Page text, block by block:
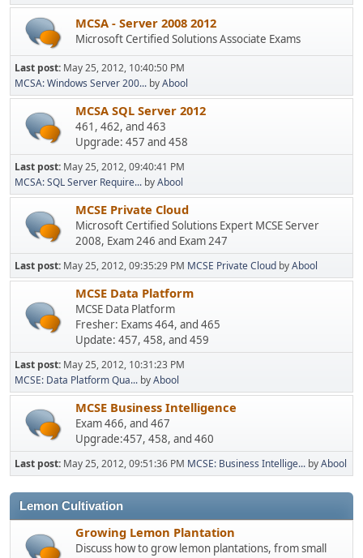
MCSA - Server 2008 2012
Microsoft Certified Solutions Associate Exams
Last post: May 25, 2012, 10:40:50 PM
MCSA: Windows Server 200... byAbool
MCSA SQL Server 2012
461, 462, and 463
Upgrade: 457 and 458
Last post: May 25, 2012, 09:40:41 PM
MCSA: SQL Server Require... byAbool
MCSE Private Cloud
Microsoft Certified Solutions Expert MCSE Server
2008, Exam 246 and Exam 247
Last post: May 25, 2012, 09:35:29 PM MCSE Private Cloud byAbool
MCSE Data Platform
MCSE Data Platform
Fresher: Exams 464, and 465
Update: 457, 458, and 459
Last post: May 25, 2012, 10:31:23 PM
MCSE: Data Platform Qua... byAbool
MCSE Business Intelligence
Exam 466, and 467
Upgrade:457, 458, and 460
Last post: May 25, 2012, 09:51:36 PM MCSE: Business Intellige... byAbool
Lemon Cultivation
Growing Lemon Plantation
Discuss how to grow lemon plantations, from small